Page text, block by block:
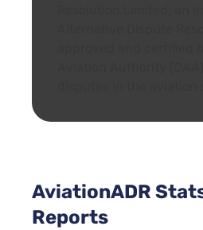
AviationADR
Reports